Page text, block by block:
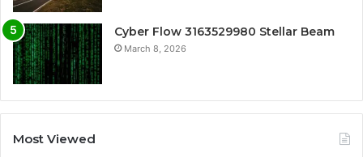
Cyber Flow 3163529980 Stellar Beam
March 8, 2026
Most Viewed